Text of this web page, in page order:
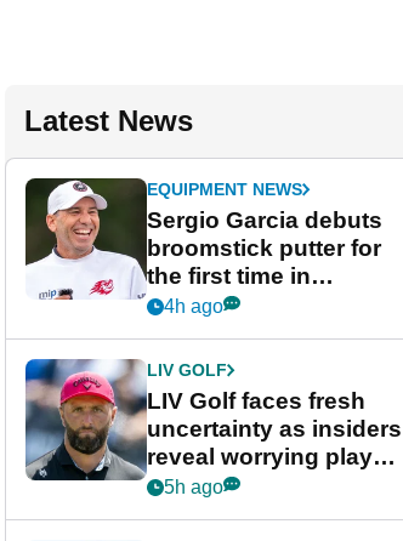
Latest News
EQUIPMENT NEWS
Sergio Garcia debuts
broomstick putter for
the first time in
competition at LIV Golf
4h ago
LIV GOLF
LIV Golf faces fresh
uncertainty as insiders
reveal worrying player
stance
5h ago